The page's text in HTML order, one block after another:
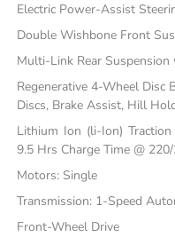
Electric Power-Assist
Double Wishbone Front
Multi-Link Rear Suspension
Regenerative 4-Wheel Disc
Discs, Brake Assist, Hill
Lithium Ion (li-Ion)
9.5 Hrs Charge Time @
Motors: Single
Transmission: 1-Speed
Front-Wheel Drive